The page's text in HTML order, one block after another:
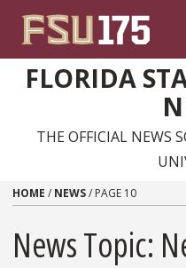
FLORIDA
THE OFFICIAL NEWS
HOME / NEWS/ PAGE 10
News Topic: